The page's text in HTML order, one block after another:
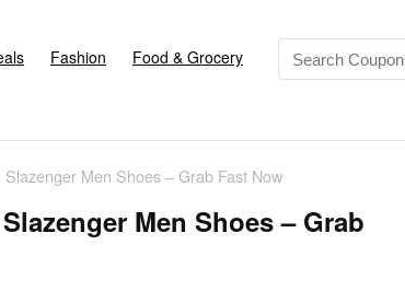
Fashion Food & Grocery
Men Shoes – Grab Fast Now
Men Shoes – Grab